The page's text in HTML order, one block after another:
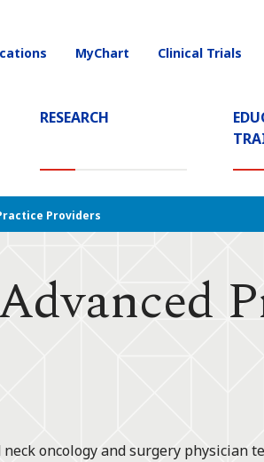
RESEARCH
MyChart Clinical Trials
Providers
oncology and surgery physician